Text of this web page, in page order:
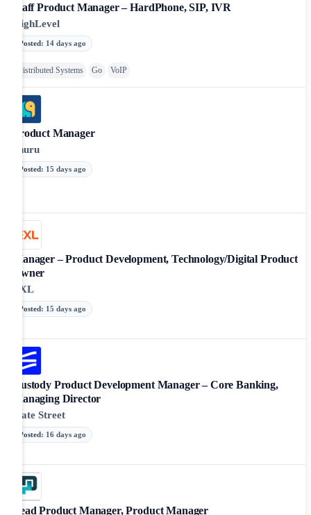
Staff Product Manager – HardPhone, SIP, IVR
HighLevel
Posted: 14 days ago
Distributed Systems Go VoIP
Product Manager
Shuru
Posted: 15 days ago
Manager – Product Development, Technology/Digital Product
Owner
EXL
Posted: 15 days ago
Custody Product Development Manager – Core Banking,
Managing Director
State Street
Posted: 16 days ago
Lead Product Manager, Product Manager